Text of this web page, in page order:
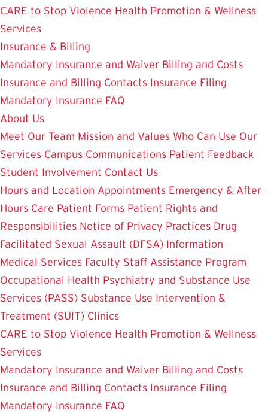
CARE to Stop Violence Health Promotion & Wellness
Services
Insurance & Billing
Mandatory Insurance and Waiver Billing and Costs
Insurance and Billing Contacts Insurance Filing
Mandatory Insurance FAQ
About Us
Meet Our Team Mission and Values Who Can Use Our
Services Campus Communications Patient Feedback
Student Involvement Contact Us
Hours and Location Appointments Emergency & After
Hours Care Patient Forms Patient Rights and
Responsibilities Notice of Privacy Practices Drug
Facilitated Sexual Assault (DFSA) Information
Medical Services Faculty Staff Assistance Program
Occupational Health Psychiatry and Substance Use
Services (PASS) Substance Use Intervention &
Treatment (SUIT) Clinics
CARE to Stop Violence Health Promotion & Wellness
Services
Mandatory Insurance and Waiver Billing and Costs
Insurance and Billing Contacts Insurance Filing
Mandatory Insurance FAQ